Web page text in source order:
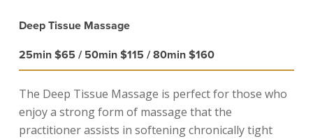
Deep Tissue Massage
25min $65 / 50min $115 / 80min $160
The Deep Tissue Massage is perfect for those who
enjoy a strong form of massage that the
practitioner assists in softening chronically tight